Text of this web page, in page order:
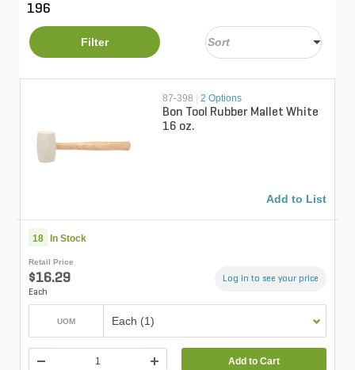
196
Filter
87-398 2 Options
Bon Tool Rubber Mallet White
16 oz.
Add to List
18 In Stock
Retail Price
$16.29
Each
Log in to see your price
UOM Each (1)
Add to Cart